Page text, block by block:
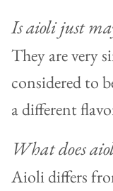
Is aioli just
They are very
considered to
a different
What does
Aioli differs